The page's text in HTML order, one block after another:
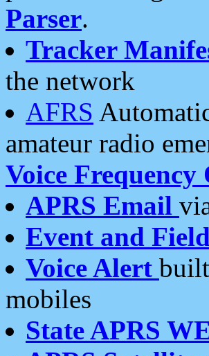
Parser.
Tracker
the network
AFRS
amateur radio
Voice Frequency
APRS Email
Event and
Voice Alert
mobiles
State APRS